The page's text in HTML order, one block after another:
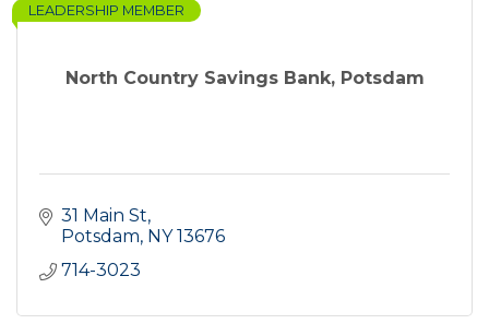
North Country Savings Bank, Potsdam
LEADERSHIP MEMBER
31 Main St
Potsdam NY 13676
714-3023